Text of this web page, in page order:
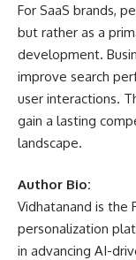
For SaaS brands,
but rather as a
development.
improve search
user interactions.
gain a lasting
landscape.
Author Bio:
Vidhatanand is the
personalization
in advancing AI-